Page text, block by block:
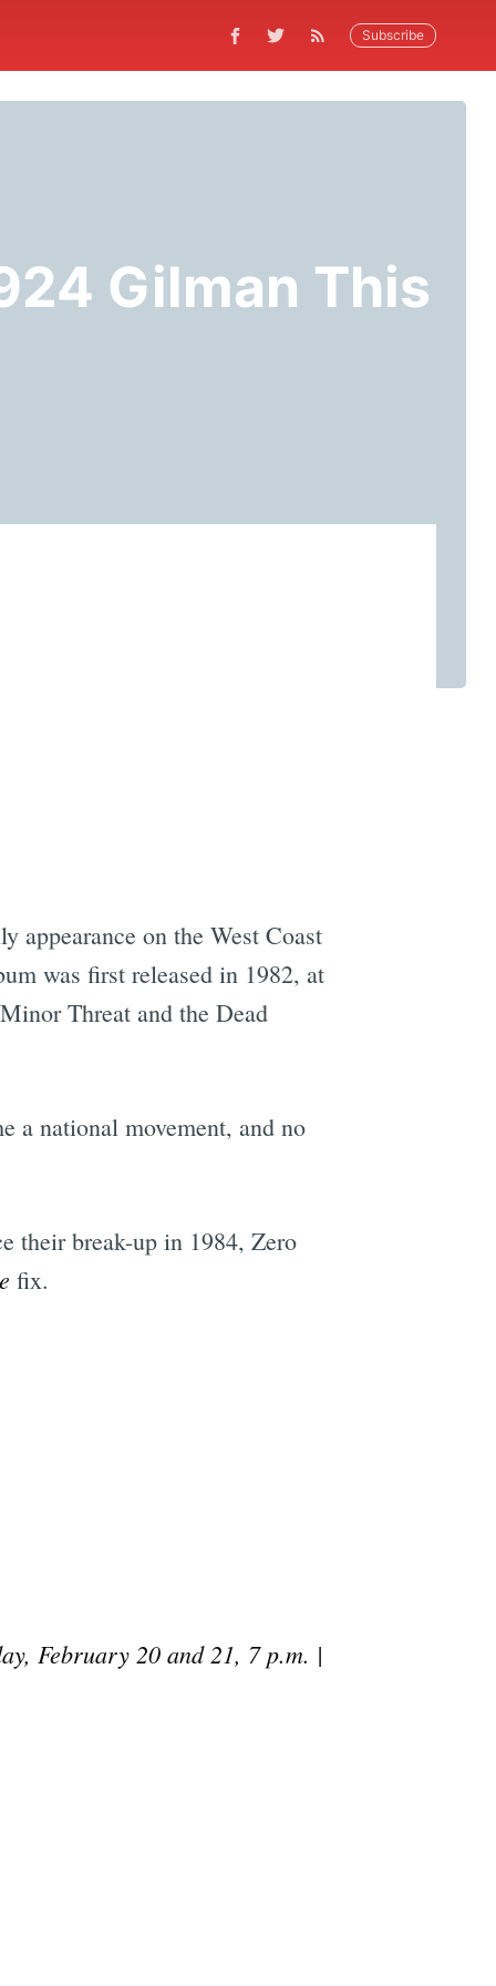
Subscribe
Gilman This
on the West Coast
was first released in 1982, at
Threat and the Dead
a national movement, and no
their break-up in 1984, Zero
fix.
February 20 and 21, 7 p.m. |